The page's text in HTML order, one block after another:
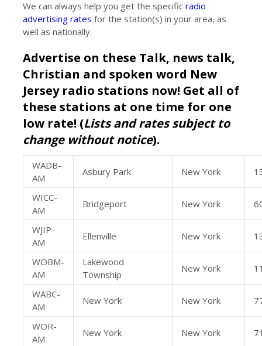
We can always help you get the specific radio
advertising rates for the station(s) in your area, as
well as nationally.
Advertise on these Talk, news talk,
Christian and spoken word New
Jersey radio stations now! Get all of
these stations at one time for one
low rate! (Lists and rates subject to
change without notice).
WADB-
AM
Asbury Park New York
WICC-
AM
Bridgeport New York
WJIP-
AM
Ellenville New York
WOBM-
AM
Lakewood
Township
New York
WABC-
AM
New York New York
WOR-
AM
New York New York